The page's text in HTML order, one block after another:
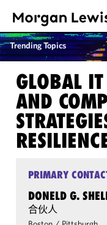
Trending Topics
GLOBAL
AND
PRIMARY
DONELD G.
合伙人